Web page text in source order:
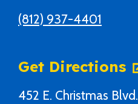
(812) 937-4401
Get Directions
452 E. Christmas Blvd.